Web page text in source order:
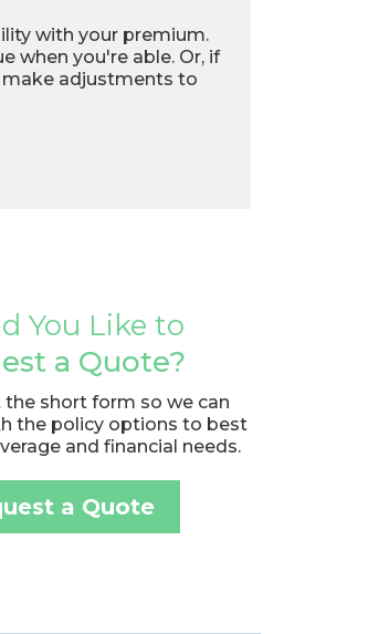
with your premium.
when you're able. Or, if
adjustments to
You Like to
a Quote?
the short form so we can
the policy options to best
and financial needs.
a Quote